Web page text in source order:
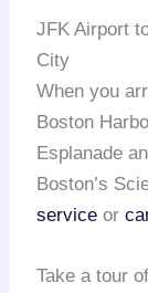
JFK Airport
City
When you
Boston
Esplanade
Boston’s
service or
Take a tour